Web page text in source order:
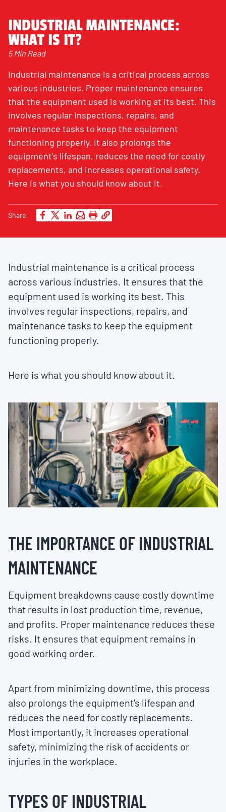
INDUSTRIAL MAINTENANCE:
WHAT IS IT?
5 Min Read
Industrial maintenance is a critical process across
various industries. Proper maintenance ensures
that the equipment used is working at its best. This
involves regular inspections, repairs, and
maintenance tasks to keep the equipment
functioning properly. It also prolongs the
equipment's lifespan, reduces the need for costly
replacements, and increases operational safety.
Here is what you should know about it.
Share:
Industrial maintenance is a critical process
across various industries. It ensures that the
equipment used is working its best. This
involves regular inspections, repairs, and
maintenance tasks to keep the equipment
functioning properly.
Here is what you should know about it.
THE IMPORTANCE OF INDUSTRIAL
MAINTENANCE
Equipment breakdowns cause costly downtime
that results in lost production time, revenue,
and profits. Proper maintenance reduces these
risks. It ensures that equipment remains in
good working order.
Apart from minimizing downtime, this process
also prolongs the equipment's lifespan and
reduces the need for costly replacements.
Most importantly, it increases operational
safety, minimizing the risk of accidents or
injuries in the workplace.
TYPES OF INDUSTRIAL